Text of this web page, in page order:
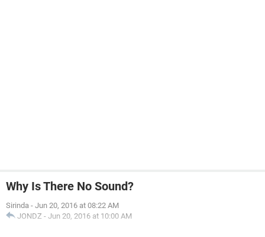
Why Is There No Sound?
Sirinda - Jun 20, 2016 at 08:22 AM
JONDZ - Jun 20, 2016 at 10:00 AM